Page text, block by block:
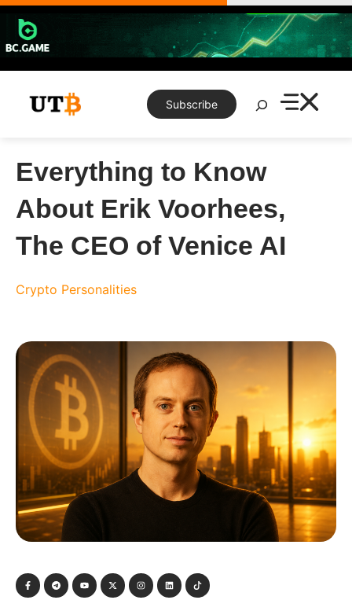
Skip
content
Subscribe
Search
Everything to Know
About Erik Voorhees,
The CEO of Venice AI
Crypto Personalities